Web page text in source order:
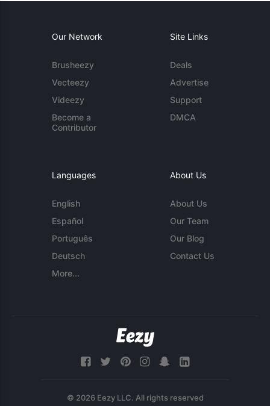
Our Network
Brusheezy
Vecteezy
Videezy
Become a
Contributor
Site Links
Deals
Advertise
Support
DMCA
Languages
English
Español
Português
Deutsch
More...
About Us
About Us
Our Team
Our Blog
Contact Us
© 2026 Eezy LLC. All rights reserved